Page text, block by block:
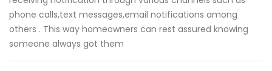
phone calls,text messages,email notifications among
others . This way homeowners can rest assured knowing
someone always got them